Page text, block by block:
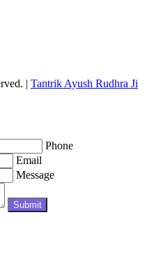
| Tantrik Ayush Rudhra Ji
Phone
Email
Message